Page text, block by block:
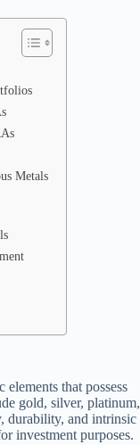
Metals
that possess
gold, silver, platinum,
durability, and intrinsic
investment purposes.